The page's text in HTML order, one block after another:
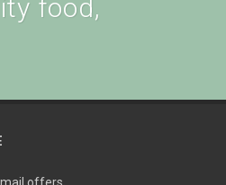
food,